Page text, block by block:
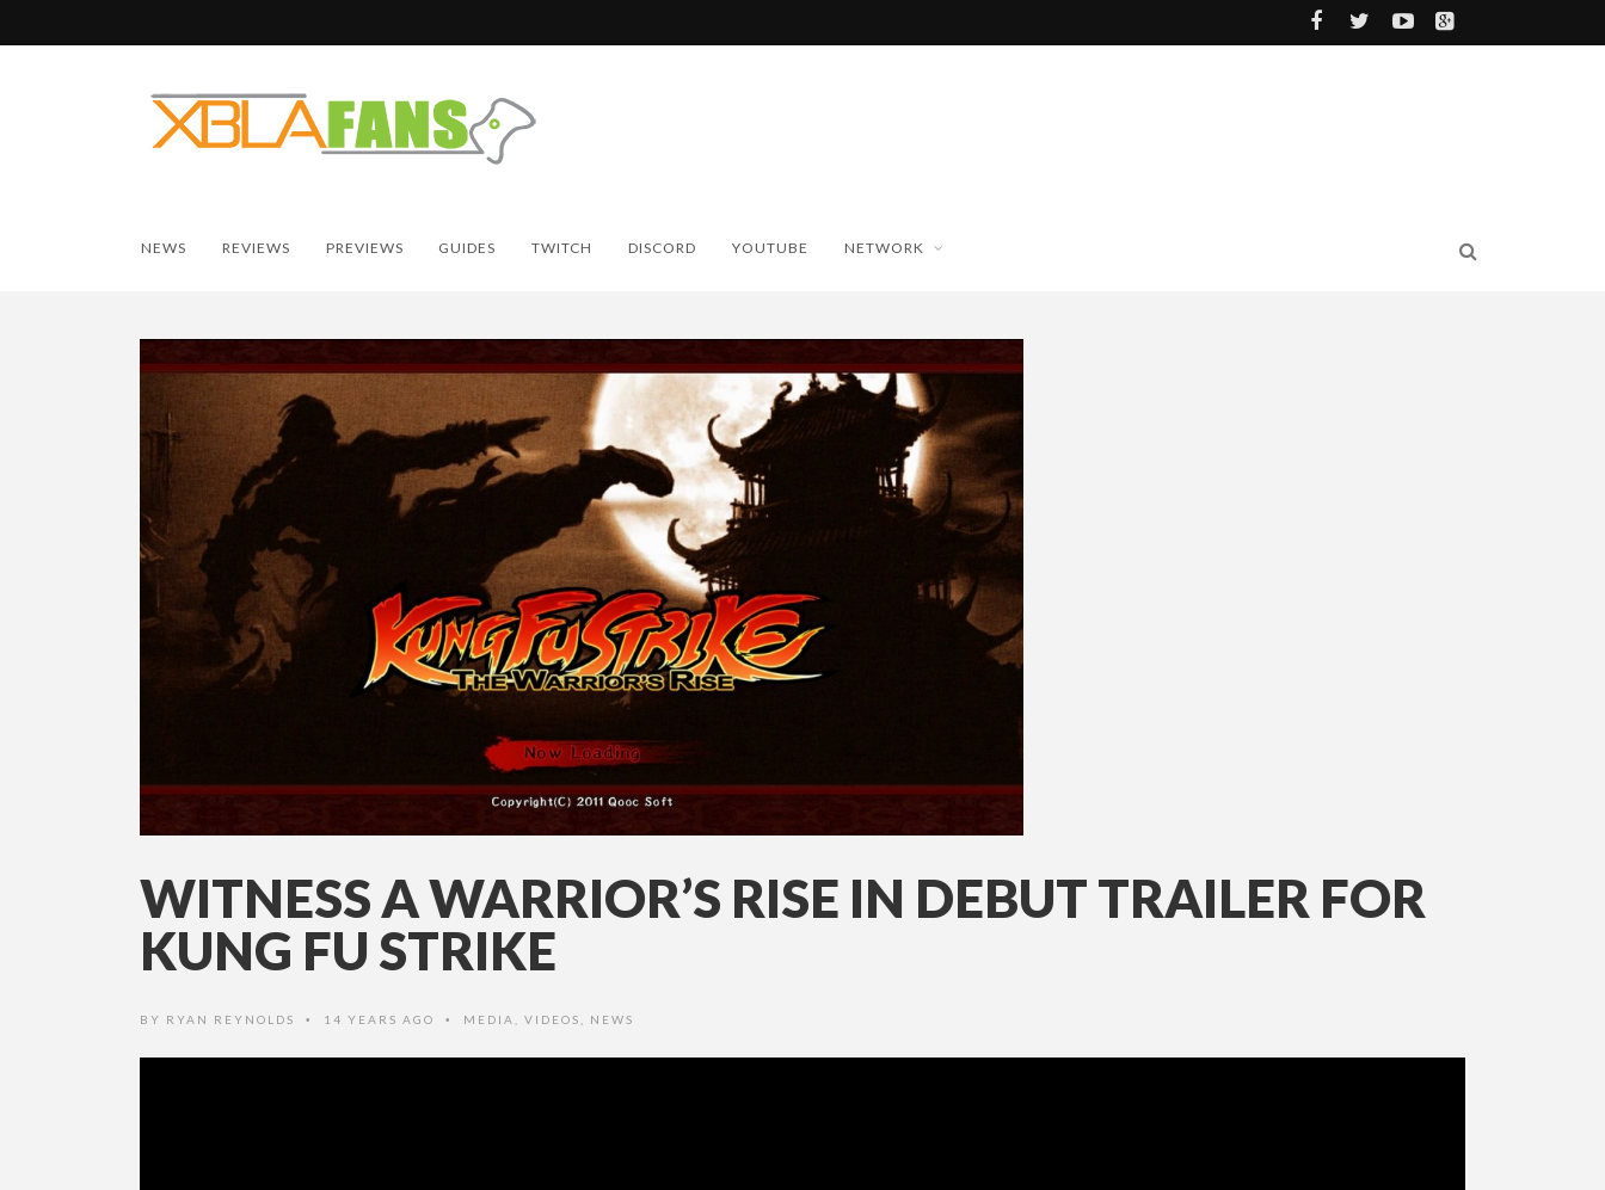
NEWS REVIEWS PREVIEWS GUIDES TWITCH DISCORD YOUTUBE NETWORK
WITNESS A WARRIOR’S RISE IN DEBUT TRAILER FOR
KUNG FU STRIKE
BY RYAN REYNOLDS • 14 YEARS AGO • MEDIA VIDEOS NEWS